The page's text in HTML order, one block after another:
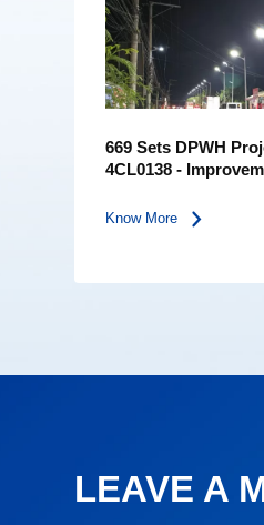
669 Sets DPWH
4CL0138 -
Know More
LEAVE A